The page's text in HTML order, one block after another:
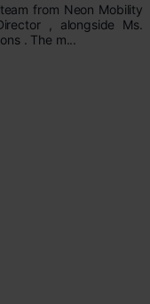
from Neon Mobility
, alongside Ms.
. The m...